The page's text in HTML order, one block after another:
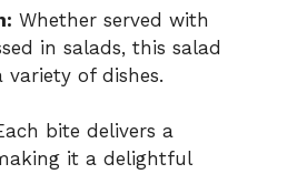
Whether served with
in salads, this salad
of dishes.
bite delivers a
it a delightful